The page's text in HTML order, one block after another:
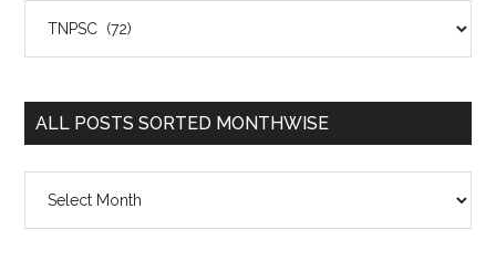
Posts
Categorywise
ALL POSTS SORTED MONTHWISE
Posts